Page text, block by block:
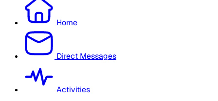
Home
Direct Messages
Activities